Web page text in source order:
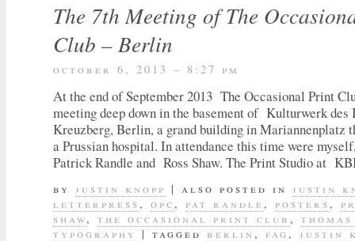
The 7th Meeting of The
Club – Berlin
october 6, 2013 – 8:27 pm
At the end of September 2013 The Occasional Print
meeting deep down in the basement of Kulturwerk des
Kreuzberg, Berlin, a grand building in Mariannenplatz
a Prussian hospital. In attendance this time were
Patrick Randle and Ross Shaw. The Print Studio at
by justin knopp | also posted in justin
letterpress , opc , pat randle , posters ,
shaw, the occasional print club , thomas
typography
| tagged berlin , fag , justin